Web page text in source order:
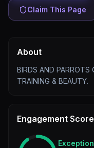
Claim This Page
About
BIRDS AND PARROTS
TRAINING & BEAUTY.
Engagement Score